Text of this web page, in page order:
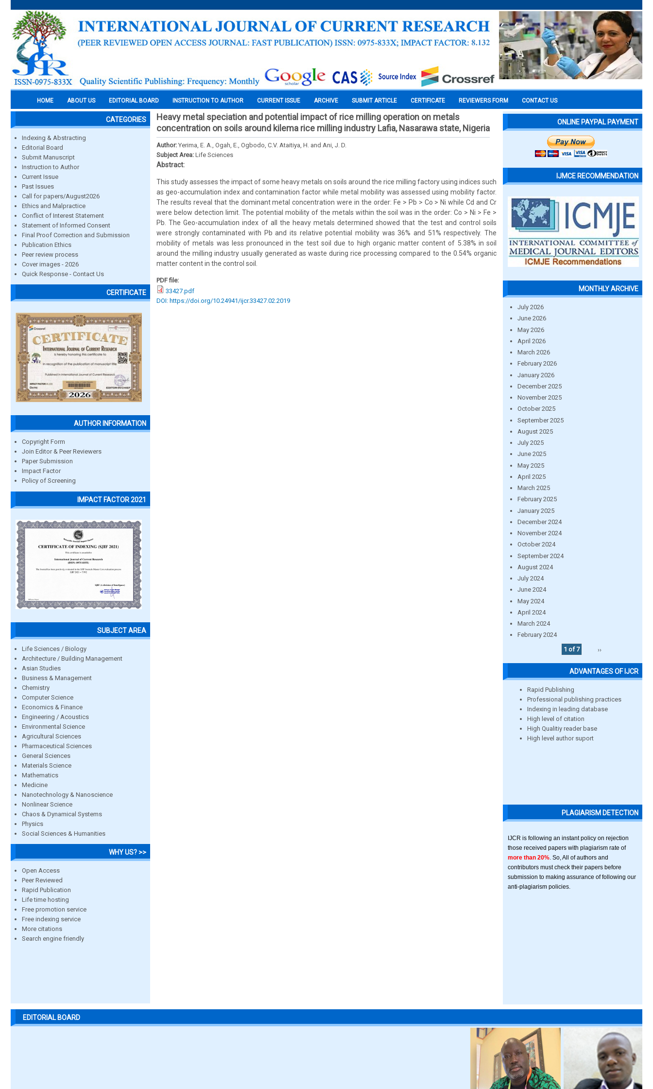
HOME ABOUT US EDITORIAL BOARD INSTRUCTION TO AUTHOR CURRENT ISSUE ARCHIVE SUBMIT ARTICLE CERTIFICATE REVIEWERS FORM CONTACT US
CATEGORIES
Indexing & Abstracting
Editorial Board
Submit Manuscript
Instruction to Author
Current Issue
Past Issues
Call for papers/August2026
Ethics and Malpractice
Conflict of Interest Statement
Statement of Informed Consent
Final Proof Correction and Submission
Publication Ethics
Peer review process
Cover images - 2026
Quick Response - Contact Us
CERTIFICATE
AUTHOR INFORMATION
Copyright Form
Join Editor & Peer Reviewers
Paper Submission
Impact Factor
Policy of Screening
IMPACT FACTOR 2021
SUBJECT AREA
Life Sciences / Biology
Architecture / Building Management
Asian Studies
Business & Management
Chemistry
Computer Science
Economics & Finance
Engineering / Acoustics
Environmental Science
Agricultural Sciences
Pharmaceutical Sciences
General Sciences
Materials Science
Mathematics
Medicine
Nanotechnology & Nanoscience
Nonlinear Science
Chaos & Dynamical Systems
Physics
Social Sciences & Humanities
WHY US? >>
Open Access
Peer Reviewed
Rapid Publication
Life time hosting
Free promotion service
Free indexing service
More citations
Search engine friendly
Heavy metal speciation and potential impact of rice milling operation on metals
concentration on soils around kilema rice milling industry Lafia, Nasarawa state, Nigeria
Author: Yerima, E. A., Ogah, E., Ogbodo, C.V. Ataitiya, H. and Ani, J. D.
Subject Area: Life Sciences
Abstract:
This study assesses the impact of some heavy metals on soils around the rice milling factory using indices such
as geo-accumulation index and contamination factor while metal mobility was assessed using mobility factor.
The results reveal that the dominant metal concentration were in the order: Fe > Pb > Co > Ni while Cd and Cr
were below detection limit. The potential mobility of the metals within the soil was in the order: Co > Ni > Fe >
Pb. The Geo-accumulation index of all the heavy metals determined showed that the test and control soils
were strongly contaminated with Pb and its relative potential mobility was 36% and 51% respectively. The
mobility of metals was less pronounced in the test soil due to high organic matter content of 5.38% in soil
around the milling industry usually generated as waste during rice processing compared to the 0.54% organic
matter content in the control soil.
PDF file:
33427.pdf
DOI: https://doi.org/10.24941/ijcr.33427.02.2019
ONLINE PAYPAL PAYMENT
IJMCE RECOMMENDATION
MONTHLY ARCHIVE
July 2026
June 2026
May 2026
April 2026
March 2026
February 2026
January 2026
December 2025
November 2025
October 2025
September 2025
August 2025
July 2025
June 2025
May 2025
April 2025
March 2025
February 2025
January 2025
December 2024
November 2024
October 2024
September 2024
August 2024
July 2024
June 2024
May 2024
April 2024
March 2024
February 2024
1 of 7
››
ADVANTAGES OF IJCR
Rapid Publishing
Professional publishing practices
Indexing in leading database
High level of citation
High Qualitiy reader base
High level author suport
PLAGIARISM DETECTION
IJCR is following an instant policy on rejection
those received papers with plagiarism rate of
more than 20% . So, All of authors and
contributors must check their papers before
submission to making assurance of following our
anti-plagiarism policies.
EDITORIAL BOARD